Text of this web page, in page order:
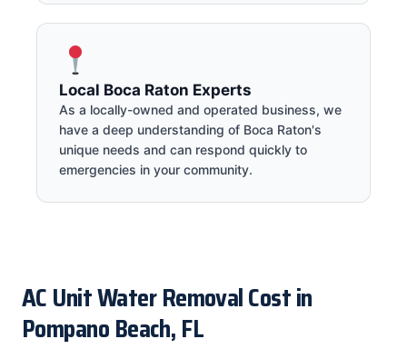
Local Boca Raton Experts
As a locally-owned and operated business, we
have a deep understanding of Boca Raton's
unique needs and can respond quickly to
emergencies in your community.
AC Unit Water Removal Cost in
Pompano Beach, FL